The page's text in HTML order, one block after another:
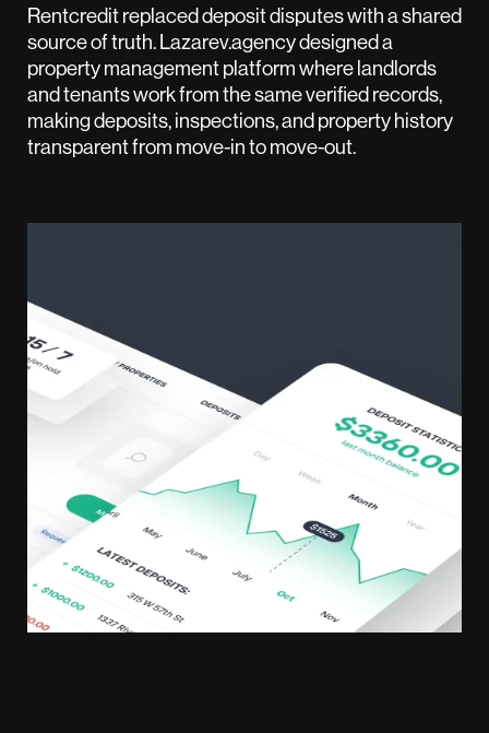
Rentcredit replaced deposit disputes with a shared
source of truth. Lazarev.agency designed a
property management platform where landlords
and tenants work from the same verified records,
making deposits, inspections, and property history
transparent from move-in to move-out.